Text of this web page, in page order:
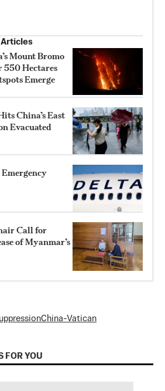
Articles
Mount Bromo
Hectares
Emerge
China’s East
Evacuated
Call for
of Myanmar’s
China-Vatican
FOR YOU